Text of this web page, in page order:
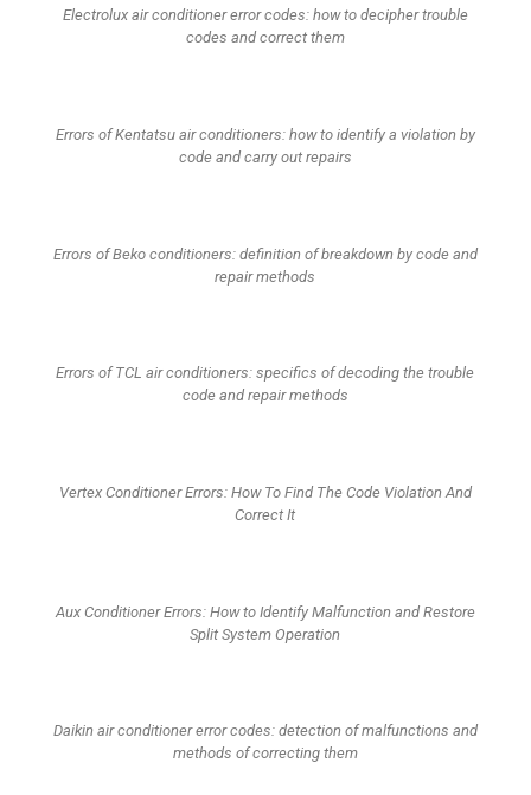
Electrolux air conditioner error codes: how to decipher trouble
codes and correct them
Errors of Kentatsu air conditioners: how to identify a violation by
code and carry out repairs
Errors of Beko conditioners: definition of breakdown by code and
repair methods
Errors of TCL air conditioners: specifics of decoding the trouble
code and repair methods
Vertex Conditioner Errors: How To Find The Code Violation And
Correct It
Aux Conditioner Errors: How to Identify Malfunction and Restore
Split System Operation
Daikin air conditioner error codes: detection of malfunctions and
methods of correcting them